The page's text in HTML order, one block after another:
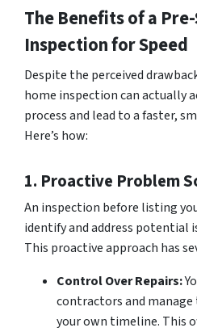
The Benefits of a
Inspection for Speed
Despite the perceived
home inspection can actually
process and lead to a faster,
Here’s how:
1. Proactive Problem
An inspection before listing
identify and address potential
This proactive approach has
Control Over Repairs:
contractors and manage
your own timeline. This